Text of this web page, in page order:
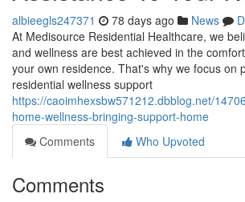
albieegls247371 78 days ago News
At Medisource Residential Healthcare, we
and wellness are best achieved in the
your own residence. That's why we focus on
residential wellness support
https://caoimhexsbw571212.dbblog.net/
home-wellness-bringing-support-home
Comments
Who Upvoted
Comments